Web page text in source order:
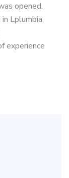
opened.
Lplumbia,
experience